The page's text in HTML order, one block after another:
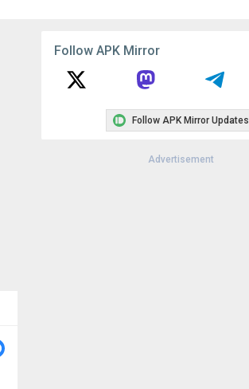
Follow APK Mirror
Follow APK Mirror Updates
Advertisement